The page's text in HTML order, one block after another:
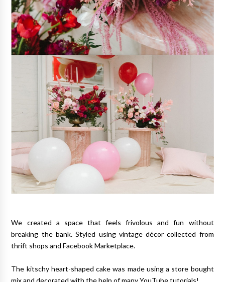
We created a space that feels frivolous and fun without
breaking the bank. Styled using vintage décor collected from
thrift shops and Facebook Marketplace.
The kitschy heart-shaped cake was made using a store bought